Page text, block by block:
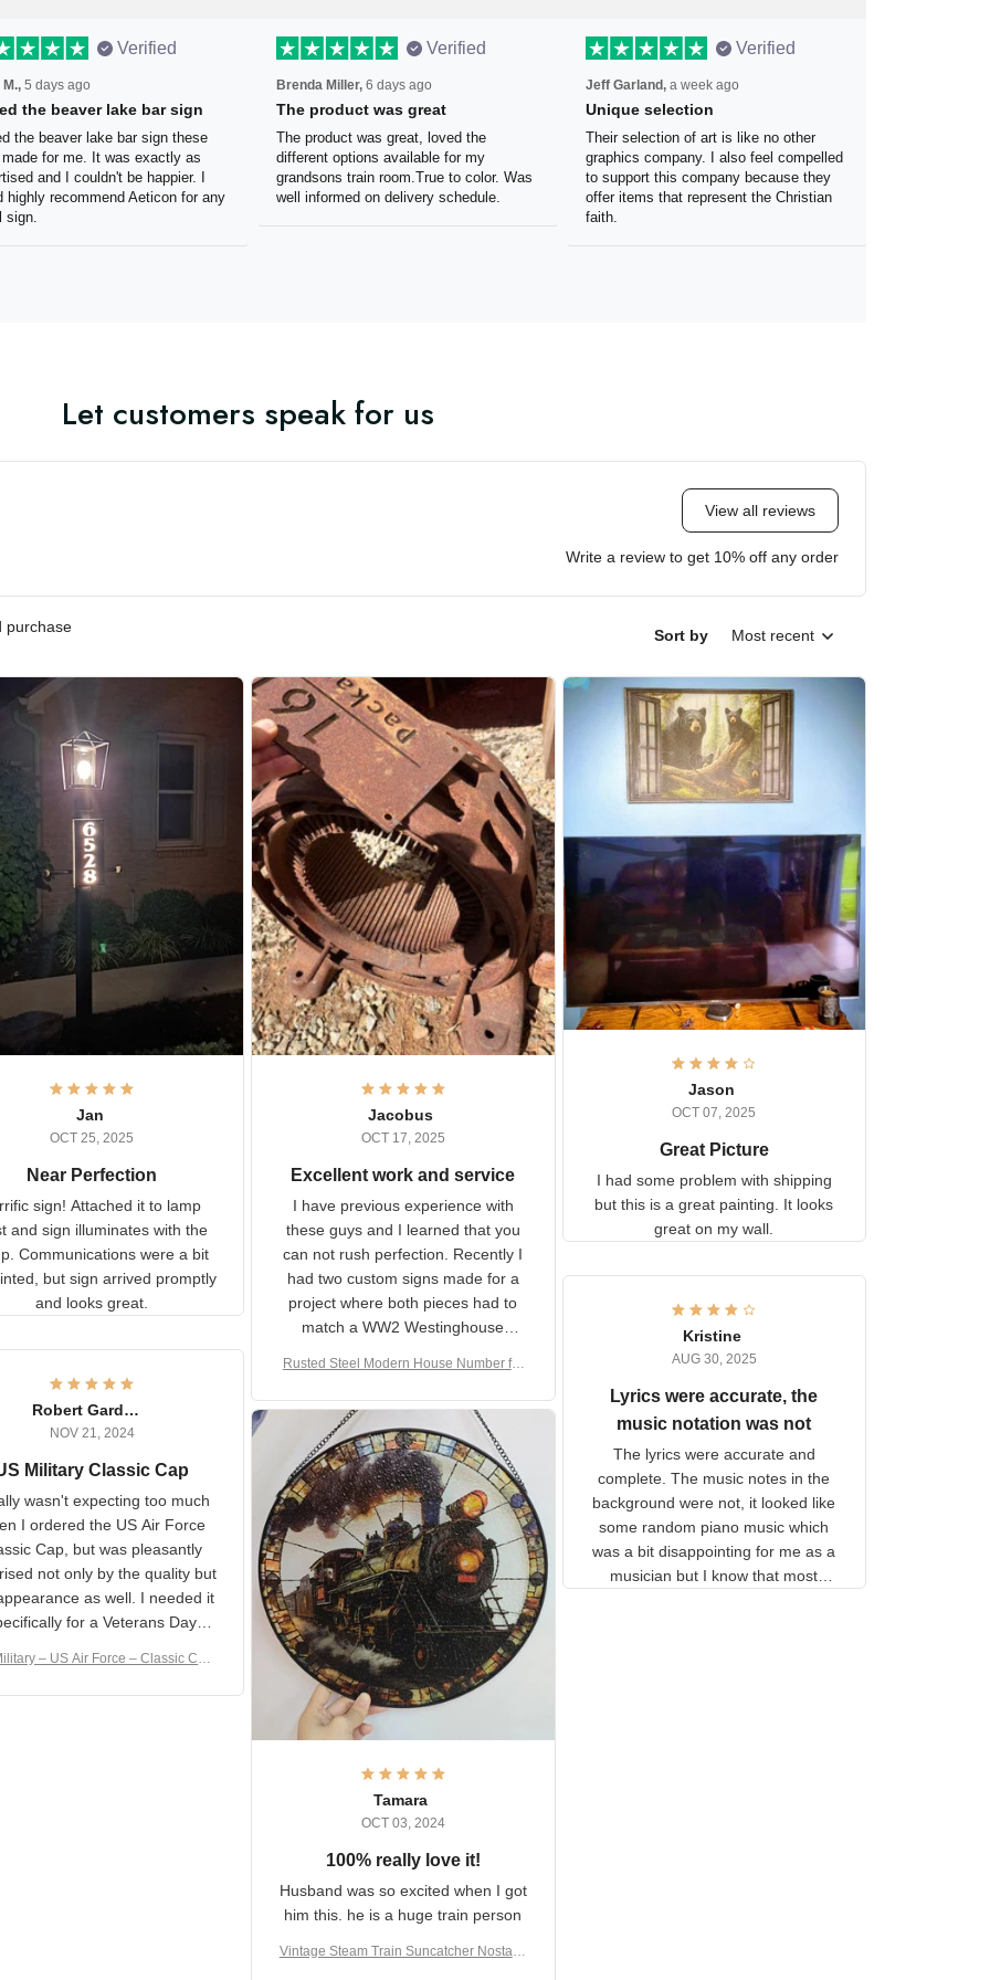
Verified
M., 5 days ago
the beaver lake bar
the beaver lake bar sign
guys made for me. It was
as advertised and I couldn't
I would highly
Verified
Brenda Miller, 6 days ago
The product was great
The product was great, loved the
different options available for my
grandsons train room.True to color.
Was well informed on delivery
Verified
Jeff Garland,a week ago
Unique selection
Their selection of art is like no other
graphics company. I also feel
compelled to support this company
because they offer items that
represent the Christian faith.
Let customers speak for us
View all reviews
Jan
Near Perfection
sign! Attached it to
post and sign illuminates
with the lamp.
were a bit
but sign arrived
and looks great.
Jacobus
Excellent work and service
I have previous experience with
these guys and I learned that
you can not rush perfection.
Recently I had two custom
signs made for a project where
WW2 Westinghouse generator.
The rust on Aeticon’s pieces are
an exact match to the 80 year
old rust. Maybe luck, but it looks
awesome. Aeticon is currently
crafting the generator signs
and I'm very excited to see the
result.
or Outside, Custom Address Number
Plate, House Numbers Modern
Jason
Great Picture
I had some problem with
shipping but this is a great
painting. It looks great on my
wall.
Kristine
Lyrics were accurate, the
music notation was not
The lyrics were accurate and
complete. The music notes in
the background were not, it
looked like some random piano
music which was a bit
disappointing for me as a
Robert Gardner
Military Classic Cap
wasn't expecting too
when I ordered the US Air
Classic Cap, but was
surprised not only by
but the appearance
a Veterans Day event. I
numerous comments
ap Style Ball Cap Printing
Tamara
100% really love it!
Husband was so excited when I
person